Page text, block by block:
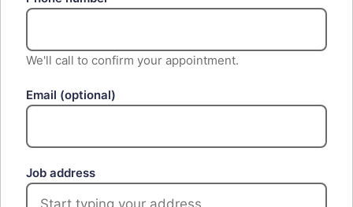
We'll call to confirm your appointment.
Email (optional)
Job address